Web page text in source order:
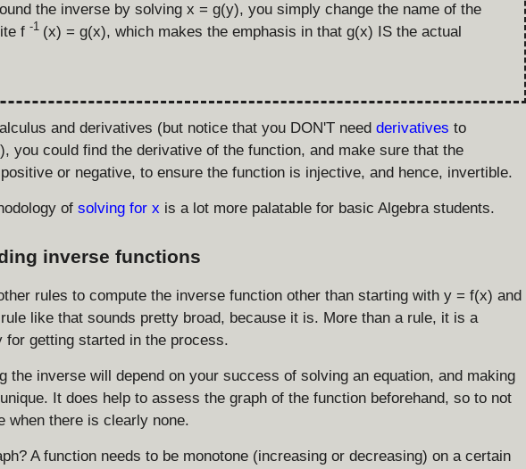
the inverse by solving x = g(y), you simply change the name of the
f -1 (x) = g(x), which makes the emphasis in that g(x) IS the actual
and derivatives (but notice that you DON'T need derivatives to
you could find the derivative of the function, and make sure that the
or negative, to ensure the function is injective, and hence, invertible.
of solving for x is a lot more palatable for basic Algebra students.
inverse functions
rules to compute the inverse function other than starting with y = f(x) and
like that sounds pretty broad, because it is. More than a rule, it is a
for getting started in the process.
the inverse will depend on your success of solving an equation, and making
It does help to assess the graph of the function beforehand, so to not
when there is clearly none.
A function needs to be monotone (increasing or decreasing) on a certain